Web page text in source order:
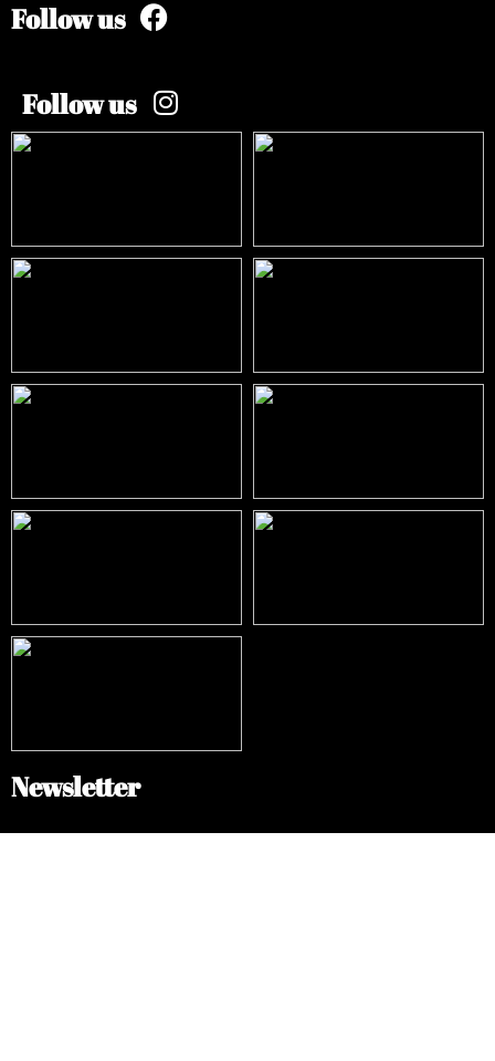
Follow us
Follow us
Newsletter